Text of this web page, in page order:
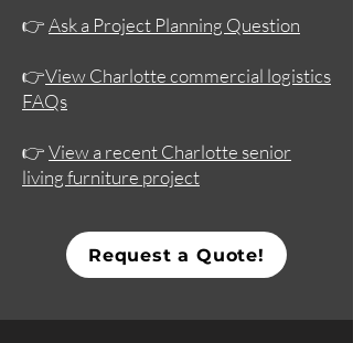
👉Ask a Project Planning Question
👉View Charlotte commercial logistics
FAQs
👉View a recent Charlotte senior
living furniture project
Request a Quote!